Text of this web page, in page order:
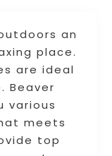
an
place.
are ideal
Beaver
various
meets
top